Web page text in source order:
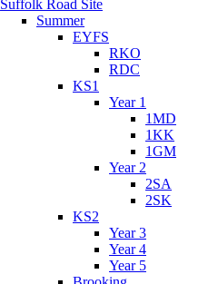
Suffolk Road Site
Summer
EYFS
RKO
RDC
KS1
Year 1
1MD
1KK
1GM
Year 2
2SA
2SK
KS2
Year 3
Year 4
Year 5